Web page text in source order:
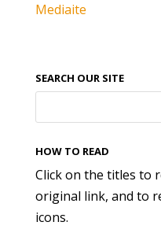
Mediaite
SEARCH OUR SITE
HOW TO READ
Click on the titles to
original link, and to
icons.